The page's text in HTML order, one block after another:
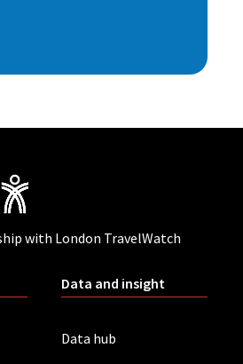
with London TravelWatch
Data and insight
Data hub